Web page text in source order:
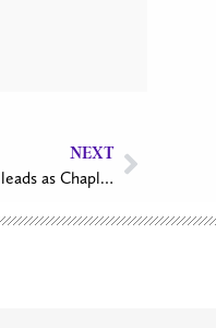
NEXT
Col. the Rev. Canon Lisa Pacarynuk leads as Chaplain General